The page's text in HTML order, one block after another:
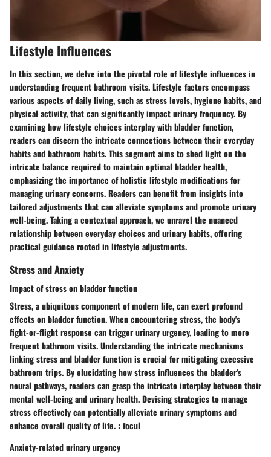
Lifestyle Influences
In this section, we delve into the pivotal role of lifestyle influences in
understanding frequent bathroom visits. Lifestyle factors encompass
various aspects of daily living, such as stress levels, hygiene habits, and
physical activity, that can significantly impact urinary frequency. By
examining how lifestyle choices interplay with bladder function,
readers can discern the intricate connections between their everyday
habits and bathroom habits. This segment aims to shed light on the
intricate balance required to maintain optimal bladder health,
emphasizing the importance of holistic lifestyle modifications for
managing urinary concerns. Readers can benefit from insights into
tailored adjustments that can alleviate symptoms and promote urinary
well-being. Taking a contextual approach, we unravel the nuanced
relationship between everyday choices and urinary habits, offering
practical guidance rooted in lifestyle adjustments.
Stress and Anxiety
Impact of stress on bladder function
Stress, a ubiquitous component of modern life, can exert profound
effects on bladder function. When encountering stress, the body's
fight-or-flight response can trigger urinary urgency, leading to more
frequent bathroom visits. Understanding the intricate mechanisms
linking stress and bladder function is crucial for mitigating excessive
bathroom trips. By elucidating how stress influences the bladder's
neural pathways, readers can grasp the intricate interplay between their
mental well-being and urinary health. Devising strategies to manage
stress effectively can potentially alleviate urinary symptoms and
enhance overall quality of life. : focul
Anxiety-related urinary urgency